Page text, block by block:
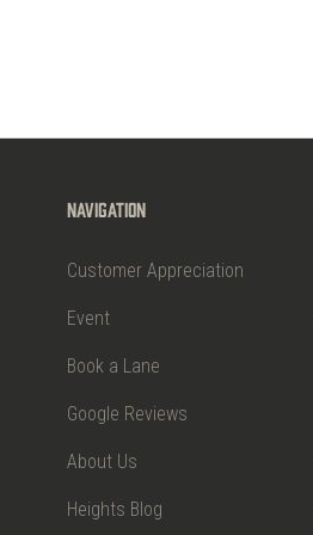
Navigation
Customer Appreciation
Event
Book a Lane
Google Reviews
About Us
Heights Blog